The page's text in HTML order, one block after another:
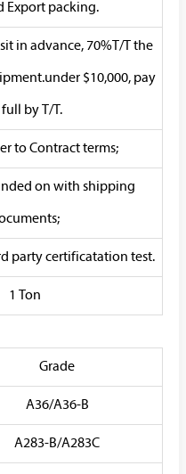
Export packing.
in advance, 70%T/T the
$10,000, pay
by T/T.
to Contract terms;
on with shipping
party certificatation test.
1 Ton
Grade
A36/A36-B
A283-B/A283C